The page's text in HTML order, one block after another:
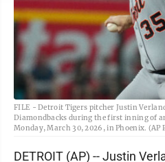
FILE - Detroit Tigers pitcher Justin
Diamondbacks during the first inning of
Monday, March 30, 2026, in Phoenix. (AP
DETROIT (AP) -- Justin